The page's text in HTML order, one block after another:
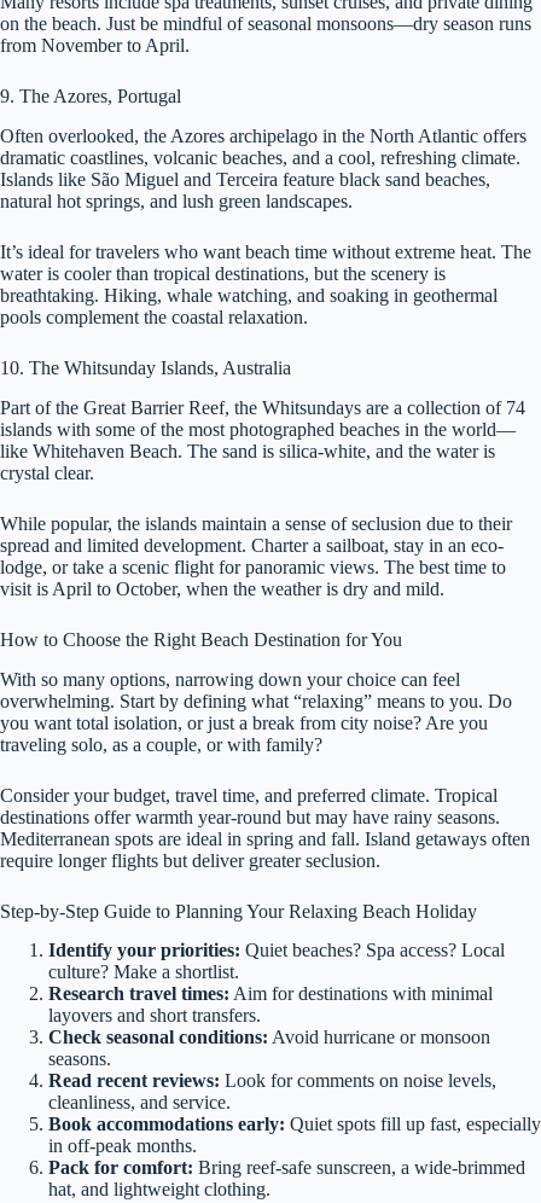
on the beach. Just be mindful of seasonal monsoons—dry season runs
from November to April.
9. The Azores, Portugal
Often overlooked, the Azores archipelago in the North Atlantic offers
dramatic coastlines, volcanic beaches, and a cool, refreshing climate.
Islands like São Miguel and Terceira feature black sand beaches,
natural hot springs, and lush green landscapes.
It’s ideal for travelers who want beach time without extreme heat. The
water is cooler than tropical destinations, but the scenery is
breathtaking. Hiking, whale watching, and soaking in geothermal
pools complement the coastal relaxation.
10. The Whitsunday Islands, Australia
Part of the Great Barrier Reef, the Whitsundays are a collection of 74
islands with some of the most photographed beaches in the world—
like Whitehaven Beach. The sand is silica-white, and the water is
crystal clear.
While popular, the islands maintain a sense of seclusion due to their
spread and limited development. Charter a sailboat, stay in an eco-
lodge, or take a scenic flight for panoramic views. The best time to
visit is April to October, when the weather is dry and mild.
How to Choose the Right Beach Destination for You
With so many options, narrowing down your choice can feel
overwhelming. Start by defining what “relaxing” means to you. Do
you want total isolation, or just a break from city noise? Are you
traveling solo, as a couple, or with family?
Consider your budget, travel time, and preferred climate. Tropical
destinations offer warmth year-round but may have rainy seasons.
Mediterranean spots are ideal in spring and fall. Island getaways often
require longer flights but deliver greater seclusion.
Step-by-Step Guide to Planning Your Relaxing Beach Holiday
Identify your priorities: Quiet beaches? Spa access? Local
culture? Make a shortlist.
Research travel times: Aim for destinations with minimal
layovers and short transfers.
Check seasonal conditions: Avoid hurricane or monsoon
seasons.
Read recent reviews: Look for comments on noise levels,
cleanliness, and service.
Book accommodations early: Quiet spots fill up fast, especially
in off-peak months.
Pack for comfort: Bring reef-safe sunscreen, a wide-brimmed
hat, and lightweight clothing.